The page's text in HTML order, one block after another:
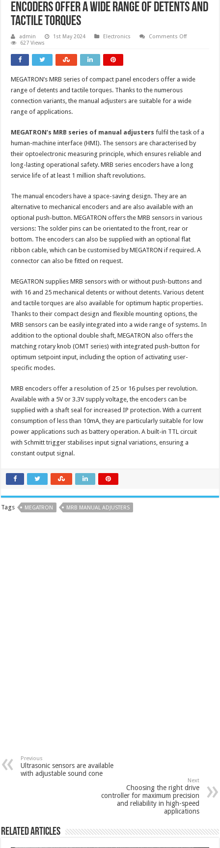
Encoders offer a wide range of detents and
tactile torques
admin 1st May 2024 Electronics Comments Offon
detents
torques
627 Views
MEGATRON’s MRB series of compact panel encoders offer a wide
range of detents and tactile torques. Thanks to the numerous
connection variants, the manual adjusters are suitable for a wide
range of applications.
MEGATRON’s MRB series of manual adjusters fulfil the task of a
human-machine interface (HMI). The sensors are characterised by
their optoelectronic measuring principle, which ensures reliable and
long-lasting operational safety. MRB series encoders have a long
service life of at least 1 million shaft revolutions.
The manual encoders have a space-saving design. They are an
alternative to mechanical encoders and are also available with an
optional push-button. MEGATRON offers the MRB sensors in various
versions: The solder pins can be orientated to the front, rear or
bottom. The encoders can also be supplied with an optional flat
ribbon cable, which can be customised by MEGATRON if required. A
connector can also be fitted on request.
MEGATRON supplies MRB sensors with or without push-buttons and
with 16 and 25 mechanical detents or without detents. Various detent
and tactile torques are also available for optimum haptic properties.
Thanks to their compact design and flexible mounting options, the
MRB sensors can be easily integrated into a wide range of systems. In
addition to the optional double shaft, MEGATRON also offers the
matching rotary knob (OMT series) with integrated push-button for
optimum setpoint input, including the option of activating user-
specific modes.
MRB encoders offer a resolution of 25 or 16 pulses per revolution.
Available with a 5V or 3.3V supply voltage, the encoders can be
supplied with a shaft seal for increased IP protection. With a current
consumption of less than 10mA, they are particularly suitable for low
power applications such as battery operation. A built-in TTL circuit
with Schmitt trigger stabilises input signal variations, ensuring a
constant output signal.
Tags MEGATRON MRB MANUAL ADJUSTERS
Previous
Ultrasonic sensors are available
with adjustable sound cone
Next
Choosing the right drive
controller for maximum precision
and reliability in high-speed
applications
Related Articles